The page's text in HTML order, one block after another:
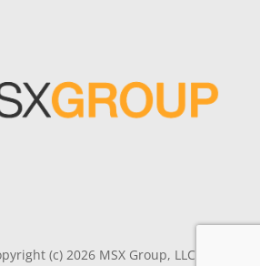
(c) 2026 MSX Group, LLC. All